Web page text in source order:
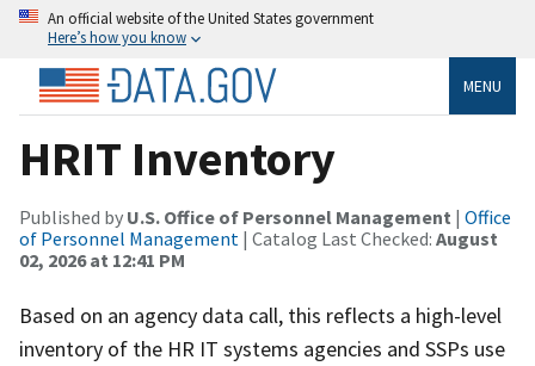
An official website of the United States government
Here’s how you know
MENU
HRIT Inventory
Published by U.S. Office of Personnel Management | Office
of Personnel Management | Catalog Last Checked: August
02, 2026 at 12:41 PM
Based on an agency data call, this reflects a high-level
inventory of the HR IT systems agencies and SSPs use